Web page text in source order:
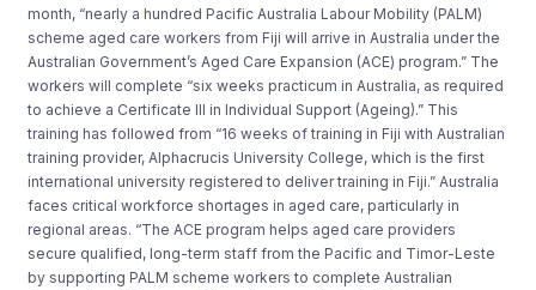
month, “nearly a hundred Pacific Australia Labour Mobility (PALM)
scheme aged care workers from Fiji will arrive in Australia under the
Australian Government’s Aged Care Expansion (ACE) program.” The
workers will complete “six weeks practicum in Australia, as required
to achieve a Certificate III in Individual Support (Ageing).” This
training has followed from “16 weeks of training in Fiji with Australian
training provider, Alphacrucis University College, which is the first
international university registered to deliver training in Fiji.” Australia
faces critical workforce shortages in aged care, particularly in
regional areas. “The ACE program helps aged care providers
secure qualified, long-term staff from the Pacific and Timor-Leste
by supporting PALM scheme workers to complete Australian